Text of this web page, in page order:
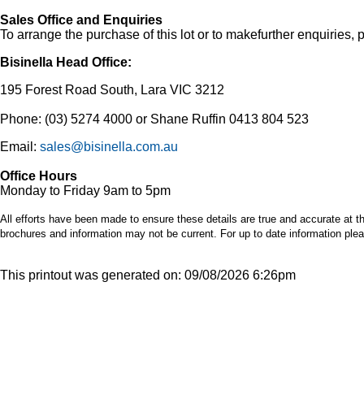
Sales Office and Enquiries
To arrange the purchase of this lot or to makefurther enquiries,
Bisinella Head Office:
195 Forest Road South, Lara VIC 3212
Phone: (03) 5274 4000 or Shane Ruffin 0413 804 523
Email: sales@bisinella.com.au
Office Hours
Monday to Friday 9am to 5pm
All efforts have been made to ensure these details are true and accurate
brochures and information may not be current. For up to date information
This printout was generated on: 09/08/2026 6:26pm